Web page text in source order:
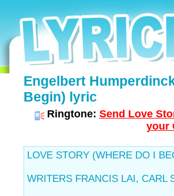
Engelbert
Begin) lyric
Ringtone: Send Love
your
LOVE STORY (WHERE DO I
WRITERS FRANCIS LAI, CARL